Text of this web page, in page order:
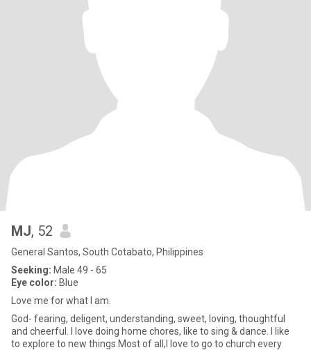
MJ, 52
General Santos, South Cotabato, Philippines
Seeking: Male 49 - 65
Eye color: Blue
Love me for what I am.
God- fearing, deligent, understanding, sweet, loving, thoughtful
and cheerful. I love doing home chores, like to sing & dance. I like
to explore to new things.Most of all,I love to go to church every